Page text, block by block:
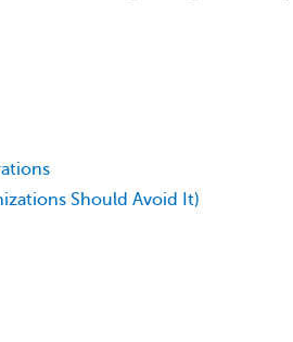
Should Avoid It)